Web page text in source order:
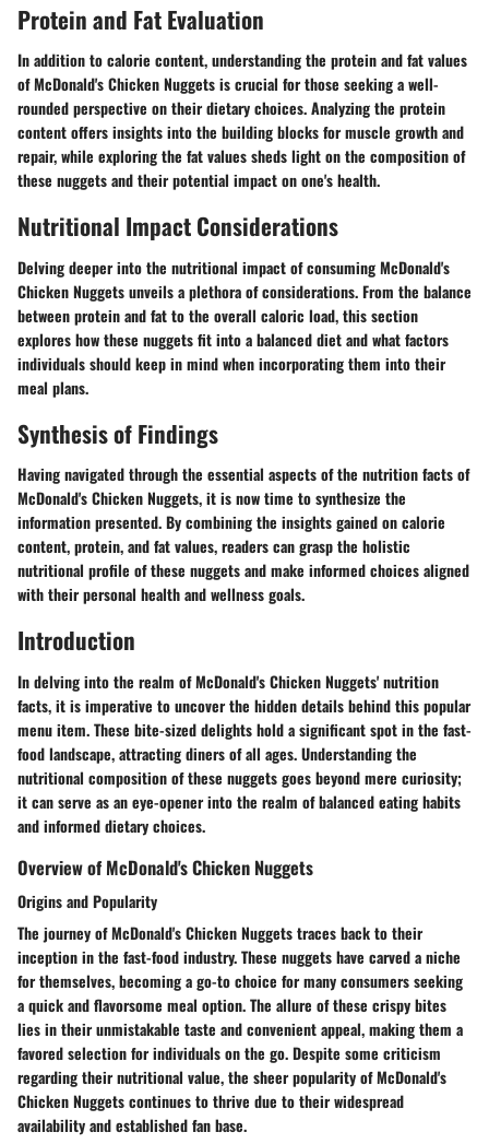
Protein and Fat Evaluation
In addition to calorie content, understanding the protein and fat values
of McDonald's Chicken Nuggets is crucial for those seeking a well-
rounded perspective on their dietary choices. Analyzing the protein
content offers insights into the building blocks for muscle growth and
repair, while exploring the fat values sheds light on the composition of
these nuggets and their potential impact on one's health.
Nutritional Impact Considerations
Delving deeper into the nutritional impact of consuming McDonald's
Chicken Nuggets unveils a plethora of considerations. From the balance
between protein and fat to the overall caloric load, this section
explores how these nuggets fit into a balanced diet and what factors
individuals should keep in mind when incorporating them into their
meal plans.
Synthesis of Findings
Having navigated through the essential aspects of the nutrition facts of
McDonald's Chicken Nuggets, it is now time to synthesize the
information presented. By combining the insights gained on calorie
content, protein, and fat values, readers can grasp the holistic
nutritional profile of these nuggets and make informed choices aligned
with their personal health and wellness goals.
Introduction
In delving into the realm of McDonald's Chicken Nuggets' nutrition
facts, it is imperative to uncover the hidden details behind this popular
menu item. These bite-sized delights hold a significant spot in the fast-
food landscape, attracting diners of all ages. Understanding the
nutritional composition of these nuggets goes beyond mere curiosity;
it can serve as an eye-opener into the realm of balanced eating habits
and informed dietary choices.
Overview of McDonald's Chicken Nuggets
Origins and Popularity
The journey of McDonald's Chicken Nuggets traces back to their
inception in the fast-food industry. These nuggets have carved a niche
for themselves, becoming a go-to choice for many consumers seeking
a quick and flavorsome meal option. The allure of these crispy bites
lies in their unmistakable taste and convenient appeal, making them a
favored selection for individuals on the go. Despite some criticism
regarding their nutritional value, the sheer popularity of McDonald's
Chicken Nuggets continues to thrive due to their widespread
availability and established fan base.